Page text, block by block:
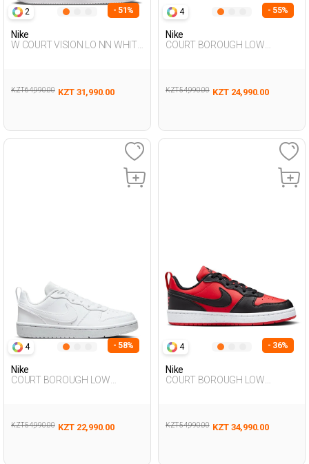
2 - 51%
Nike
W COURT VISION LO NN WHITE
KZT 64,990.00 KZT 31,990.00
4 - 55%
Nike
COURT BOROUGH LOW
KZT 54,990.00 KZT 24,990.00
4 - 58%
Nike
COURT BOROUGH LOW
KZT 54,990.00 KZT 22,990.00
4 - 36%
Nike
COURT BOROUGH LOW
KZT 54,990.00 KZT 34,990.00